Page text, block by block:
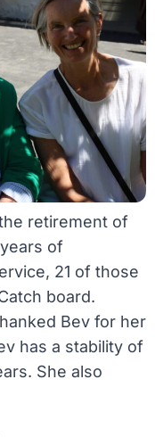
retirement of
of
21 of those
board.
Bev for her
has a stability of
She also